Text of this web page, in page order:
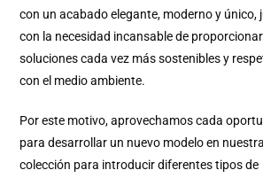
con un acabado elegante, moderno y único,
con la necesidad incansable de proporcionar
soluciones cada vez más sostenibles y
con el medio ambiente.
Por este motivo, aprovechamos cada
para desarrollar un nuevo modelo en nuestra
colección para introducir diferentes tipos de